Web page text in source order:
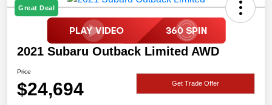
Great Deal
2021 Subaru Outback Limited AWD
Price
$24,694 Get Trade Offer